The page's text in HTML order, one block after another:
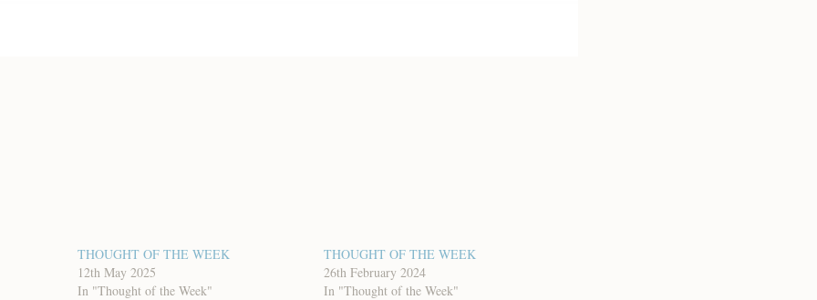
THOUGHT OF THE WEEK
12th May 2025
In "Thought of the Week"
THOUGHT OF THE WEEK
26th February 2024
In "Thought of the Week"